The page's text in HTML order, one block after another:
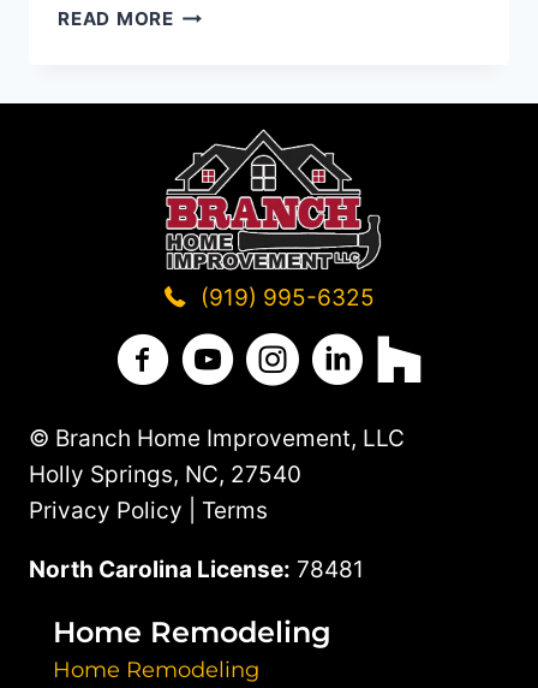
READ MOREHOW
A
KITCHEN
BACKSPLASH
THAT
STANDS
OUT
(919) 995-6325
Branch Home Improvement on
Branch Home Improvement on
Branch Home
Branch HomeBranch Home
© Branch Home Improvement, LLC
Holly Springs, NC, 27540
Privacy Policy | Terms
North Carolina License: 78481
Home Remodeling
Home Remodeling